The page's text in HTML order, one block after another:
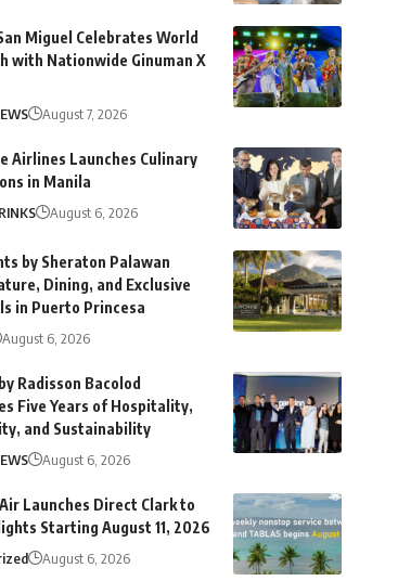
Miguel Celebrates World
with Nationwide Ginuman X
August 7, 2026
Airlines Launches Culinary
in Manila
August 6, 2026
by Sheraton Palawan
Dining, and Exclusive
in Puerto Princesa
August 6, 2026
Radisson Bacolod
Five Years of Hospitality,
and Sustainability
August 6, 2026
Launches Direct Clark to
Starting August 11, 2026
August 6, 2026